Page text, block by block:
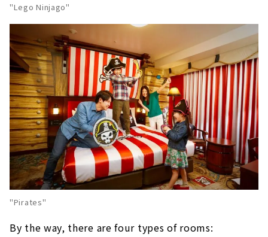
"Lego Ninjago"
"Pirates"
By the way, there are four types of rooms: